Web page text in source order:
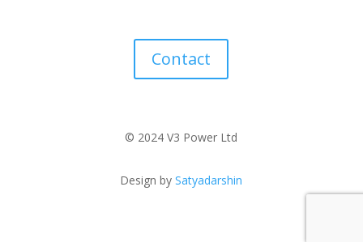
Contact
© 2024 V3 Power Ltd
Design bySatyadarshin